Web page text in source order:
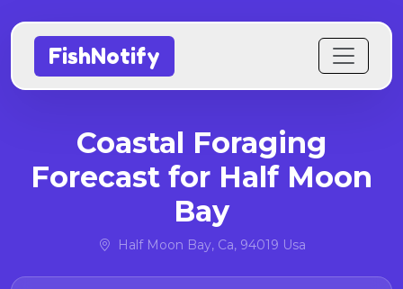
FishNotify
Coastal Foraging
Forecast for Half Moon
Bay
Half Moon Bay, Ca, 94019 Usa